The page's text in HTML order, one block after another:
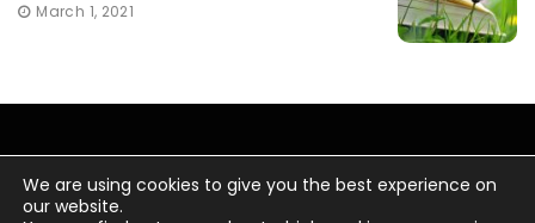
March 1, 2021
We are using cookies to give you the best experience on
our website.